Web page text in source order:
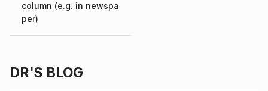
column (e.g. in newspa
per)
DR'S BLOG